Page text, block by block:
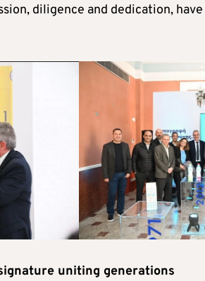
diligence and dedication,
uniting generations